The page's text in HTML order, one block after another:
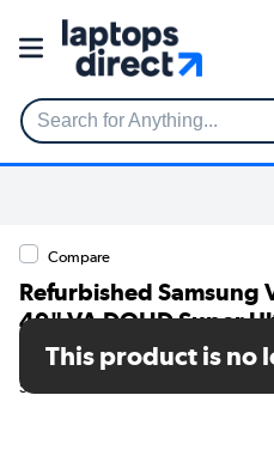
Search for Anything...
Compare
Refurbished Samsung
49" VA DQHD Super
C Monitor
SKU: A1/LS49C950UAUXXU
This product is no